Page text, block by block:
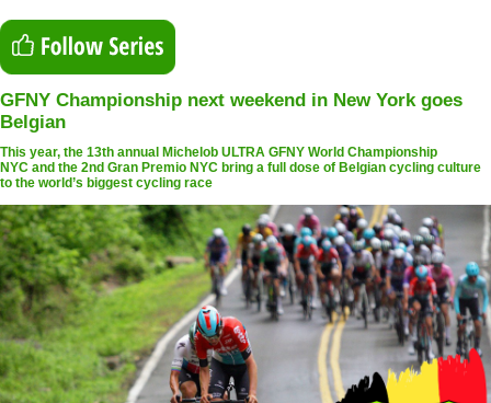
GFNY Championship next weekend in New York goes
Belgian
This year, the 13th annual Michelob ULTRA GFNY World Championship
NYC and the 2nd Gran Premio NYC bring a full dose of Belgian cycling culture
to the world’s biggest cycling race